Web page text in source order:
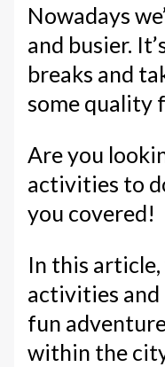
Nowadays
and busier.
breaks and
some quality
Are you
activities to
you covered!
In this
activities and
fun
within the